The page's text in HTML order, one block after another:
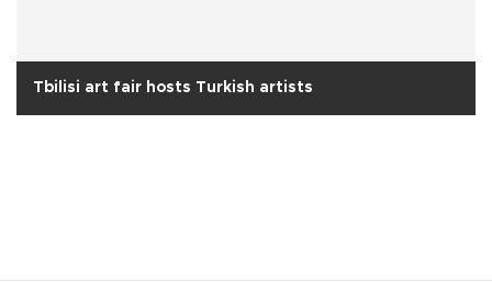
Tbilisi art fair hosts Turkish artists